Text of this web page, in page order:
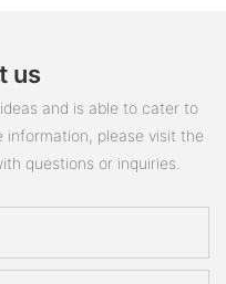
us
and is able to cater to
please visit the
questions or inquiries.